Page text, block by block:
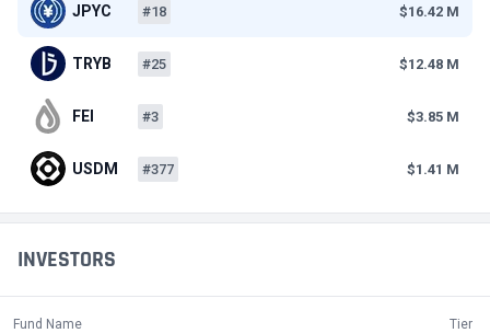
INVESTORS
Fund Name Tier
JPYC #18 $16.42 M
TRYB #25 $12.48 M
FEI #3 $3.85 M
USDM #377 $1.41 M